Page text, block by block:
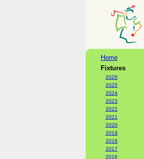
Home
Fixtures
2026
2025
2024
2023
2022
2021
2020
2019
2018
2017
2016